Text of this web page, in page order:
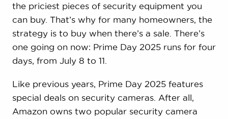
the priciest pieces of security equipment you
can buy. That’s why for many homeowners, the
strategy is to buy when there’s a sale. There’s
one going on now: Prime Day 2025 runs for four
days, from July 8 to 11.
Like previous years, Prime Day 2025 features
special deals on security cameras. After all,
Amazon owns two popular security camera